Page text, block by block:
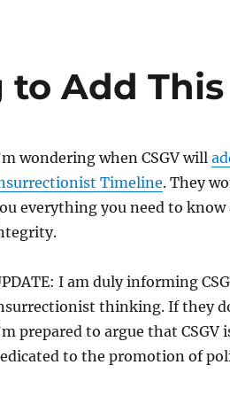
to Add
wondering when CSGV will
Timeline. They
everything you need to
I am duly informing
thinking. If they
prepared to argue that
to the promotion of